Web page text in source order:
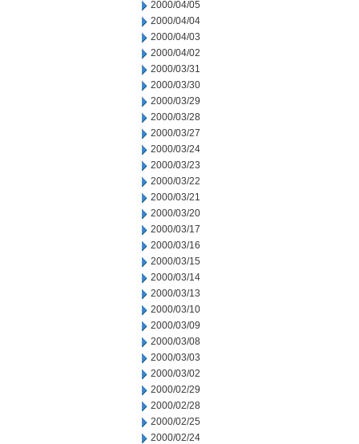
2000/04/05
2000/04/04
2000/04/03
2000/04/02
2000/03/31
2000/03/30
2000/03/29
2000/03/28
2000/03/27
2000/03/24
2000/03/23
2000/03/22
2000/03/21
2000/03/20
2000/03/17
2000/03/16
2000/03/15
2000/03/14
2000/03/13
2000/03/10
2000/03/09
2000/03/08
2000/03/03
2000/03/02
2000/02/29
2000/02/28
2000/02/25
2000/02/24